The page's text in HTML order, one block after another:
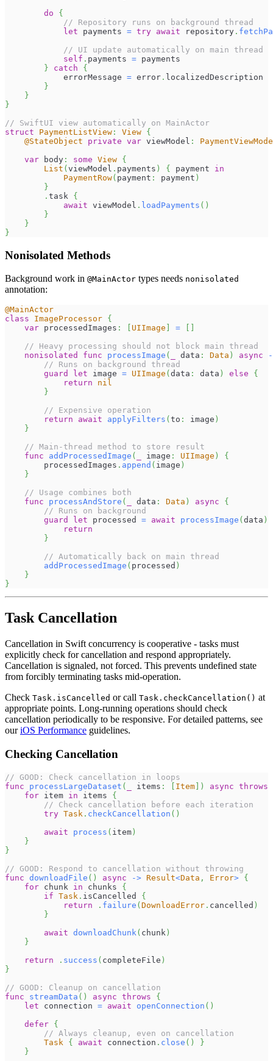
do
{
// Repository runs on background thread
let payments = try await repository .
// UI update automatically on main thread
self . payments = payments
}
catch
{
            errorMessage
= error . localizedDescription
}
}
}
// SwiftUI view automatically on MainActor
struct
PaymentListView : View {
@StateObject
private var viewModel :
var body : some View {
List ( viewModel . payments ) { payment in
PaymentRow( payment : payment )
}
. task {
await viewModel . loadPayments ( )
}
}
}
Nonisolated Methods
Background work in @MainActor types needs nonisolated
annotation:
@MainActor
class
ImageProcessor {
var processedImages : UIImage =
// Heavy processing should not block main thread
nonisolated
func processImage ( data : Data ) async
// Runs on background thread
guard
let image = UIImage ( data : data ) else
{
return
nil
}
// Expensive operation
return
await applyFilters ( to : image )
}
// Main-thread method to store result
func
addProcessedImage ( image : UIImage )
{
        processedImages
. append ( image )
}
// Usage combines both
func
processAndStore ( data : Data ) async
{
// Runs on background
guard
let processed = await processImage ( data )
return
}
// Automatically back on main thread
addProcessedImage ( processed )
}
}
Task Cancellation
Cancellation in Swift concurrency is cooperative - tasks must
explicitly check for cancellation and respond appropriately.
Cancellation is signaled, not forced. This prevents undefined state
from forcibly terminating tasks mid-operation.
Check Task.isCancelled or call Task.checkCancellation() at
appropriate points. Long-running operations should check
cancellation periodically to be responsive. For detailed patterns, see
ouriOS Performance guidelines.
Checking Cancellation
// GOOD: Check cancellation in loops
func
processLargeDataset ( items : [ Item] ) async throws
for item in items {
// Check cancellation before each iteration
try Task . checkCancellation ( )
await
process ( item)
}
}
// GOOD: Respond to cancellation without throwing
func downloadFile ( ) async -> Result<Data , Error> {
for chunk in chunks {
if Task . isCancelled {
return
. failure (DownloadError . cancelled )
}
await downloadChunk ( chunk )
}
return
. success ( completeFile )
}
// GOOD: Cleanup on cancellation
func
streamData ( ) async throws
{
let connection = await openConnection ( )
defer {
// Always cleanup, even on cancellation
Task
{ await connection . close ( )
}
}